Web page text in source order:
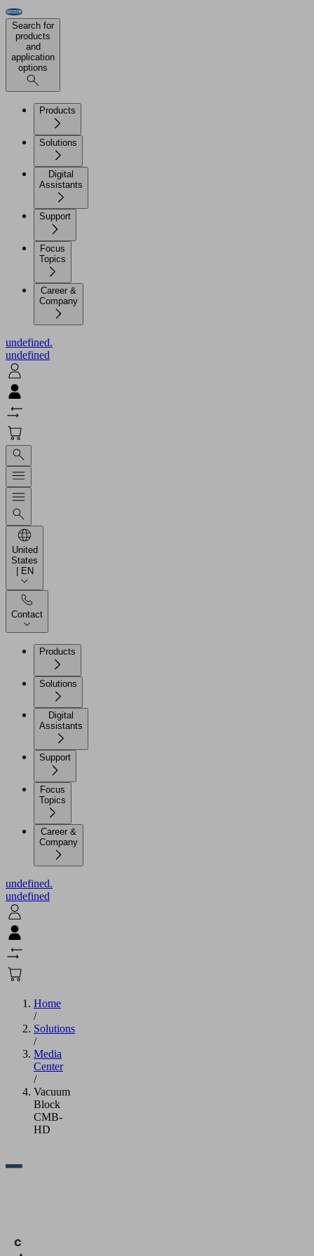
Search for
products
and
application
options
Products
Solutions
Digital
Assistants
Support
Focus
Topics
Career &
Company
undefined.
undefined
United
States
| EN
Contact
Products
Solutions
Digital
Assistants
Support
Focus
Topics
Career &
Company
undefined.
undefined
Home
/
Solutions
/
Media
Center
/
Vacuum
Block
CMB-
HD
consent